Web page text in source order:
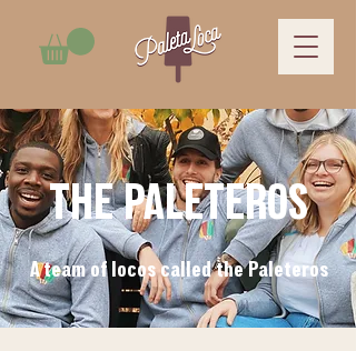
THE PALETEROS
A team of locos called the Paleteros